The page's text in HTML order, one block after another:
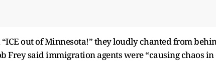
“ICE out of Minnesota!” they loudly chanted from
Frey said immigration agents were “causing chaos